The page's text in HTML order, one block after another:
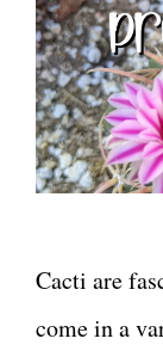
Cacti are
come in a